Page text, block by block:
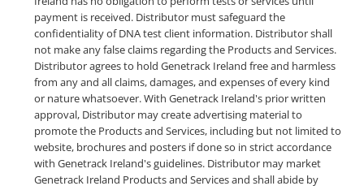
payment is received. Distributor must safeguard the
confidentiality of DNA test client information. Distributor shall
not make any false claims regarding the Products and Services.
Distributor agrees to hold Genetrack Ireland free and harmless
from any and all claims, damages, and expenses of every kind
or nature whatsoever. With Genetrack Ireland's prior written
approval, Distributor may create advertising material to
promote the Products and Services, including but not limited to
website, brochures and posters if done so in strict accordance
with Genetrack Ireland's guidelines. Distributor may market
Genetrack Ireland Products and Services and shall abide by